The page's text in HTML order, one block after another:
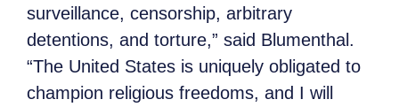
surveillance, censorship, arbitrary
detentions, and torture,” said Blumenthal.
“The United States is uniquely obligated to
champion religious freedoms, and I will